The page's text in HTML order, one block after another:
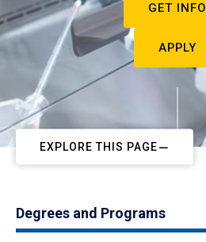
GET INFO
APPLY
EXPLORE THIS PAGE
Degrees and Programs